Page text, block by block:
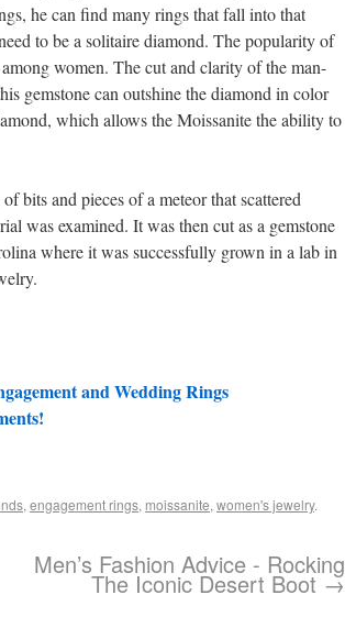
he can find many rings that fall into that
to be a solitaire diamond. The popularity of
women. The cut and clarity of the man-
gemstone can outshine the diamond in color
which allows the Moissanite the ability to
bits and pieces of a meteor that scattered
was examined. It was then cut as a gemstone
where it was successfully grown in a lab in
and Wedding Rings
, engagement rings, moissanite, women's jewelry.
Men’s Fashion Advice - Rocking
The Iconic Desert Boot→